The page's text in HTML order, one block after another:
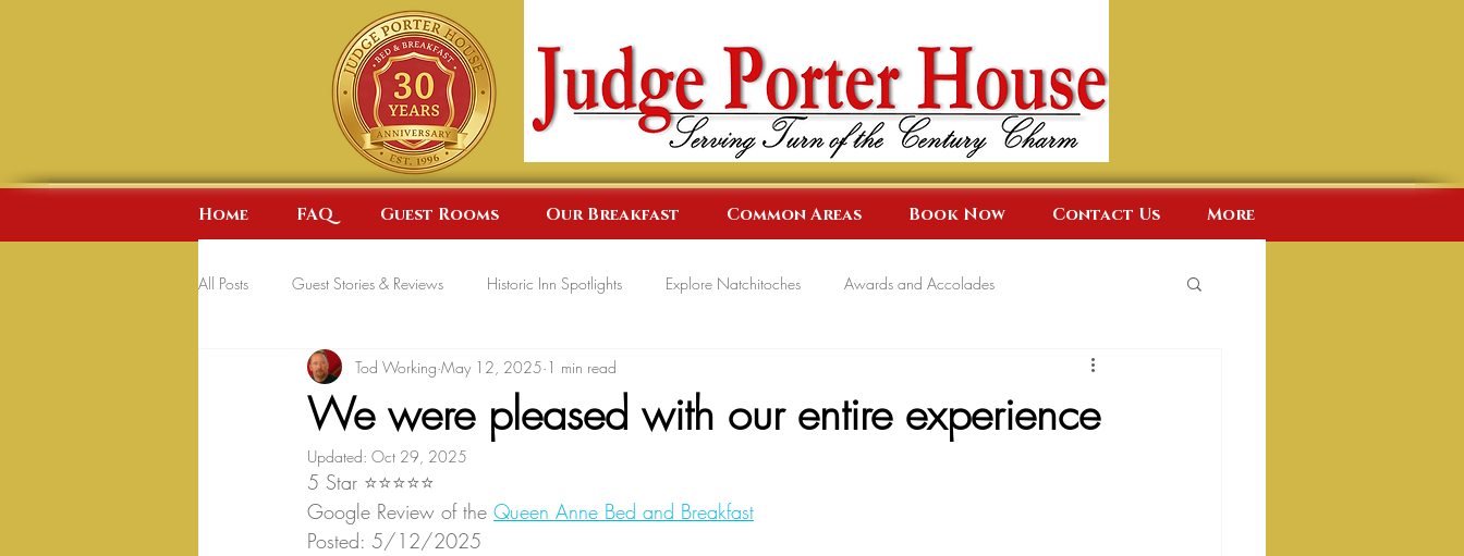
Home FAQ Guest Rooms Our Breakfast Common Areas Book Now Contact Us More
All Posts Guest Stories & Reviews Historic Inn Spotlights Explore Natchitoches Awards and Accolades
We were pleased with our entire experience
Tod Working May 12, 2025 1 min read
Updated: Oct 29, 2025
5 Star ⭐⭐⭐⭐⭐
Google Review of the Queen Anne Bed and Breakfast
Posted: 5/12/2025